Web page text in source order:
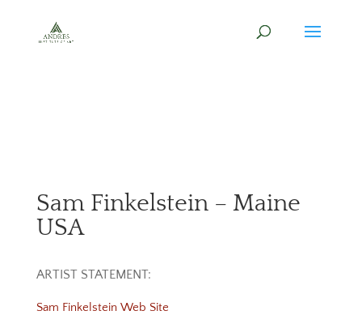
Sam Finkelstein – Maine
USA
ARTIST STATEMENT:
Sam Finkelstein Web Site